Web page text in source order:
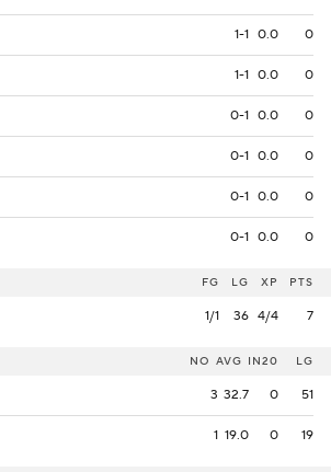
1-1 0.0 0
1-1 0.0 0
0-1 0.0 0
0-1 0.0 0
0-1 0.0 0
0-1 0.0 0
FG LG XP PTS
1/1 36 4/4 7
NO AVG IN20 LG
3 32.7 0 51
1 19.0 0 19